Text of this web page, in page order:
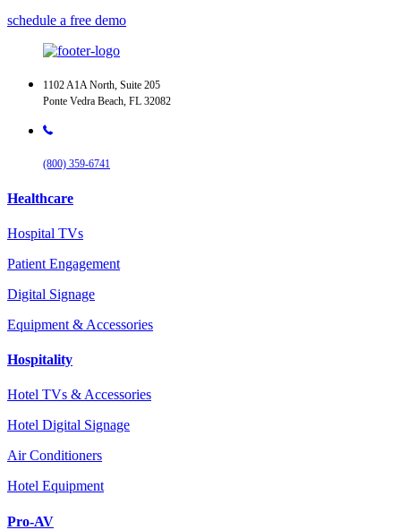
schedule a free demo
1102 A1A North, Suite 205
Ponte Vedra Beach, FL 32082
(800) 359-6741
Healthcare
Hospital TVs
Patient Engagement
Digital Signage
Equipment & Accessories
Hospitality
Hotel TVs & Accessories
Hotel Digital Signage
Air Conditioners
Hotel Equipment
Pro-AV